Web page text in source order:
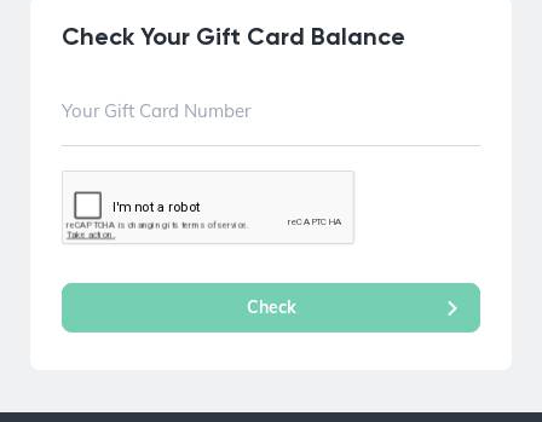
Check Your Gift Card Balance